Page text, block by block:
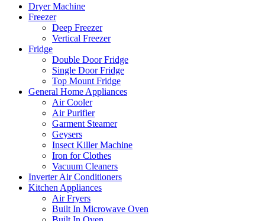
Dryer Machine
Freezer
Deep Freezer
Vertical Freezer
Fridge
Double Door Fridge
Single Door Fridge
Top Mount Fridge
General Home Appliances
Air Cooler
Air Purifier
Garment Steamer
Geysers
Insect Killer Machine
Iron for Clothes
Vacuum Cleaners
Inverter Air Conditioners
Kitchen Appliances
Air Fryers
Built In Microwave Oven